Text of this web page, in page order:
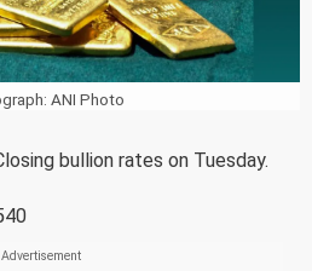
ANI Photo
bullion rates on Tuesday.